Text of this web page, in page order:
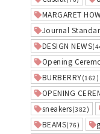
MARGARET
Journal
DESIGN NEWS
Opening
BURBERRY(162)
OPENING
sneakers(382)
BEAMS(76)